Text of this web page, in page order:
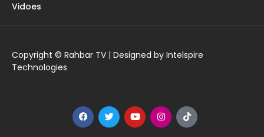
Vidoes
Copyright © Rahbar TV | Designed by Intelspire
Technologies